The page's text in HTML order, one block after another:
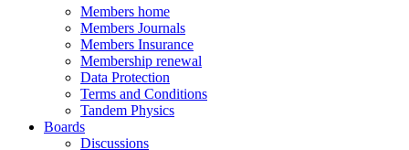
Members home
Members Journals
Members Insurance
Membership renewal
Data Protection
Terms and Conditions
Tandem Physics
Boards
Discussions